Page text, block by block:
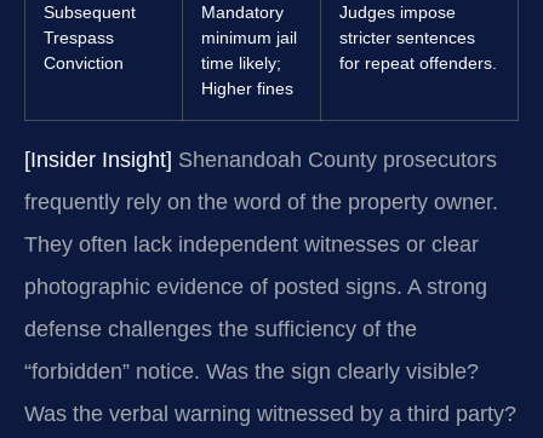
Subsequent
Trespass
Conviction
Mandatory
minimum jail
time likely;
Higher fines
Judges impose
stricter sentences
for repeat offenders.
[Insider Insight] Shenandoah County prosecutors
frequently rely on the word of the property owner.
They often lack independent witnesses or clear
photographic evidence of posted signs. A strong
defense challenges the sufficiency of the
“forbidden” notice. Was the sign clearly visible?
Was the verbal warning witnessed by a third party?